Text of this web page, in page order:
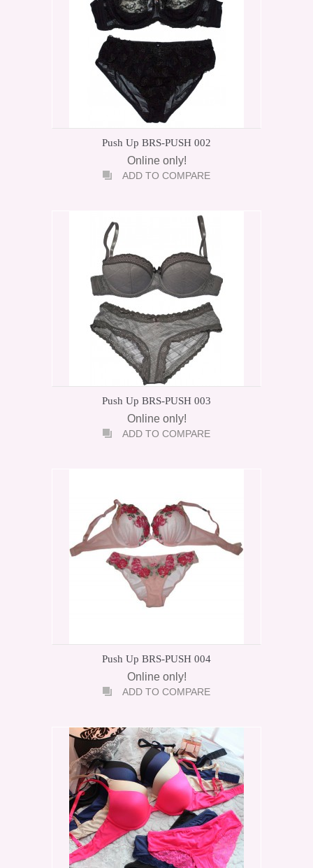
Push Up BRS-PUSH 002
Online only!
ADD TO COMPARE
Push Up BRS-PUSH 003
Online only!
ADD TO COMPARE
Push Up BRS-PUSH 004
Online only!
ADD TO COMPARE